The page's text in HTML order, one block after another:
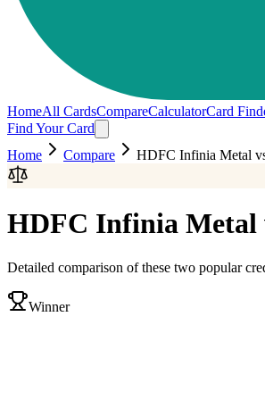
HomeAll CardsCompareCalculatorCard
Find Your Card
Home
Compare HDFC Infinia Metal
HDFC Infinia Metal
Detailed comparison of these two popular
Winner